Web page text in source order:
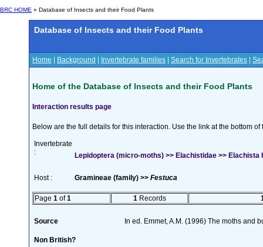
BRC HOME » Database of Insects and their Food Plants
Database of Insects and their Food Plants
Home Background Invertebrate families Search for Invertebrates
Home of the Database of Insects and their Food Plants
Interaction results page
Below are the full details for this interaction. Use the link at the bottom
Invertebrate
:
Lepidoptera (micro-moths) >> Elachistidae >> Elachista
Host : Gramineae (family) >> Festuca
Page 1 of1 1 Records
Source In ed. Emmet, A.M. (1996) The moths and
Non British?